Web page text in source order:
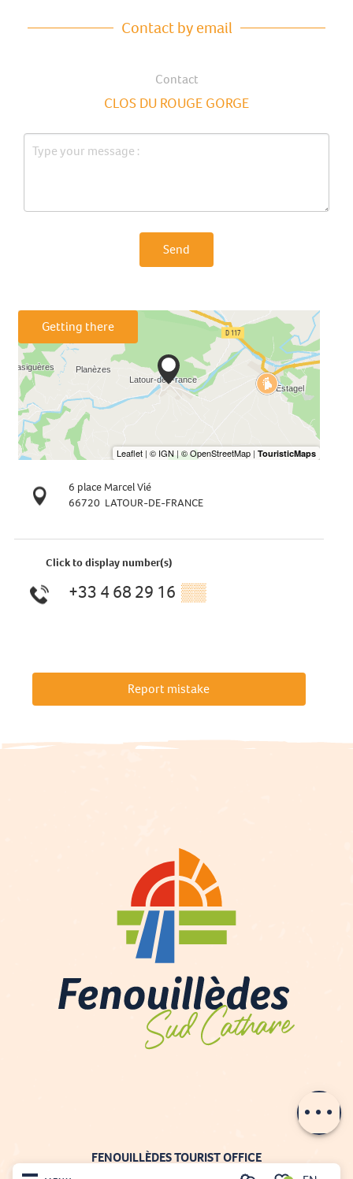
Contact by email
Contact
CLOS DU ROUGE GORGE
Send
Getting there
6 place Marcel Vié
66720 LATOUR-DE-FRANCE
Click to display number(s)
+33 4 68 29 16 ▒▒
Report mistake
FENOUILLÈDES TOURIST OFFICE